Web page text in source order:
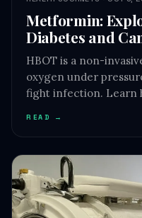
Metformin:
Diabetes and
HBOT is a non-
oxygen under
fight infection. Learn
READ →